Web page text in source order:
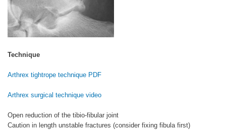
Technique
Arthrex tightrope technique PDF
Arthrex surgical technique video
Open reduction of the tibio-fibular joint
Caution in length unstable fractures (consider fixing fibula first)